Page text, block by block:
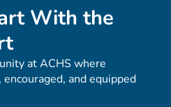
With the
at ACHS where
and equipped